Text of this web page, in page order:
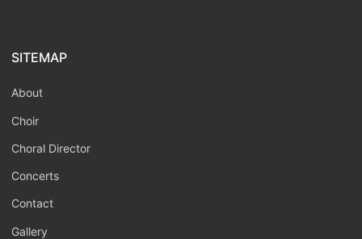
SITEMAP
About
Choir
Choral Director
Concerts
Contact
Gallery